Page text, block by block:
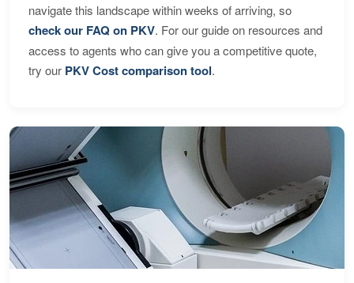
navigate this landscape within weeks of arriving, so
check our FAQ on PKV. For our guide on resources and
access to agents who can give you a competitive quote,
try our PKV Cost comparison tool.